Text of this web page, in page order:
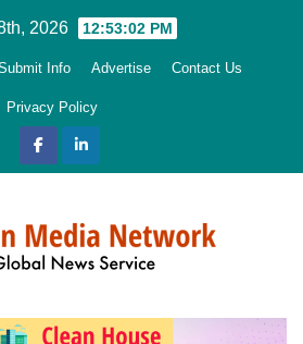
2026 12:53:04 PM
Info Advertise Contact Us
Privacy Policy